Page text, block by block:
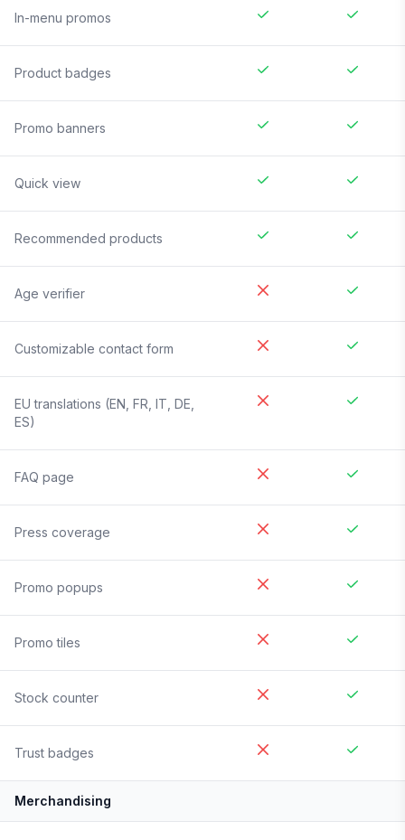
In-menu promos
Product badges
Promo banners
Quick view
Recommended products
Age verifier
Customizable contact form
EU translations (EN, FR, IT, DE,
ES)
FAQ page
Press coverage
Promo popups
Promo tiles
Stock counter
Trust badges
Merchandising